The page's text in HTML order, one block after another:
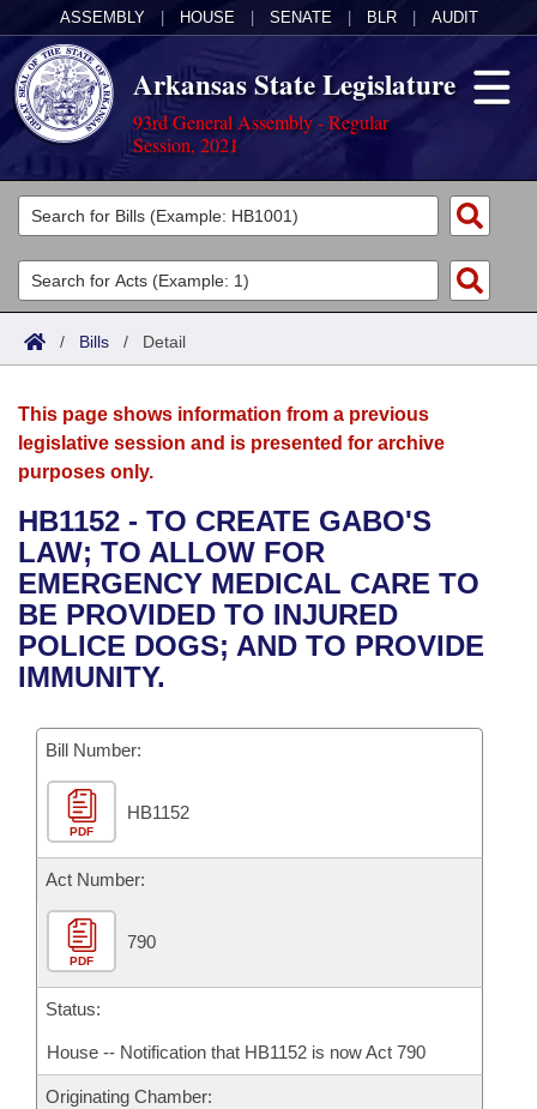
ASSEMBLY HOUSE SENATE BLR AUDIT
Arkansas State Legislature
93rd General Assembly - Regular
Session, 2021
Legislators
List All
Search
Committees
Joint
House
Bills in House Committees
Bills in Senate Committees
Bills in Joint Committees
Meetings Of The Whole/Business Meetings
Acts
Search by Range
Advanced Search
Bills
Search by Range
Advanced Search
Recent Activities
Recently Filed
Personalized Bill Tracking
Bills Returned from Committee
Bill Conflicts Report
Calendars
Meetings and Events
Bills on Committee Agendas
House
Senate
House Budget
Senate Budget
House Roll Call
Arkansas Law
Arkansas Code and Constitution of 1874
Uncodified Historic Legislation
Governor's Veto List
Budget
Search Center
/ Bills / Detail
This page shows information from a previous
legislative session and is presented for archive
purposes only.
HB1152 - TO CREATE GABO'S
LAW; TO ALLOW FOR
EMERGENCY MEDICAL CARE TO
BE PROVIDED TO INJURED
POLICE DOGS; AND TO PROVIDE
IMMUNITY.
Bill Number:
PDF
HB1152
Act Number:
PDF
790
Status:
House -- Notification that HB1152 is now Act 790
Originating Chamber: